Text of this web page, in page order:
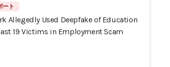
ート
Allegedly Used Deepfake of Education
19 Victims in Employment Scam